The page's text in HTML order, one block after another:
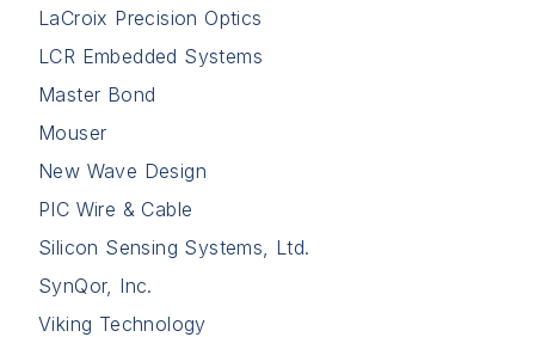
LaCroix Precision Optics
LCR Embedded Systems
Master Bond
Mouser
New Wave Design
PIC Wire & Cable
Silicon Sensing Systems, Ltd.
SynQor, Inc.
Viking Technology